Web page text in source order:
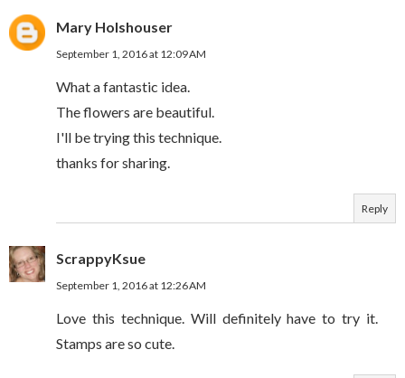
Mary Holshouser
September 1, 2016 at 12:09 AM
What a fantastic idea.
The flowers are beautiful.
I'll be trying this technique.
thanks for sharing.
Reply
ScrappyKsue
September 1, 2016 at 12:26 AM
Love this technique. Will definitely have to try it.
Stamps are so cute.